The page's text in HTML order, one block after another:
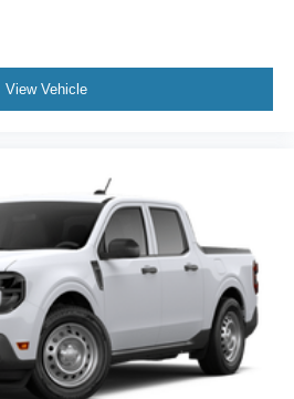
View Vehicle